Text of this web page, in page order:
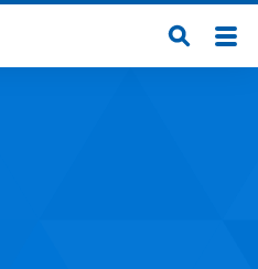
Open
Search